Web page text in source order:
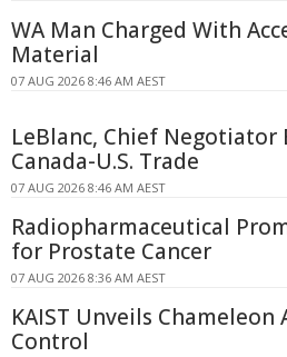
WA Man Charged With
Material
07 AUG 2026 8:46 AM AEST
LeBlanc, Chief
Canada-U.S. Trade
07 AUG 2026 8:46 AM AEST
Radiopharmaceutical
for Prostate Cancer
07 AUG 2026 8:36 AM AEST
KAIST Unveils Chameleon
Control